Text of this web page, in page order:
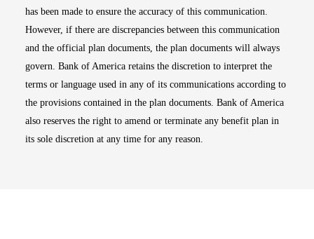
has been made to ensure the accuracy of this communication.
However, if there are discrepancies between this communication
and the official plan documents, the plan documents will always
govern. Bank of America retains the discretion to interpret the
terms or language used in any of its communications according to
the provisions contained in the plan documents. Bank of America
also reserves the right to amend or terminate any benefit plan in
its sole discretion at any time for any reason.